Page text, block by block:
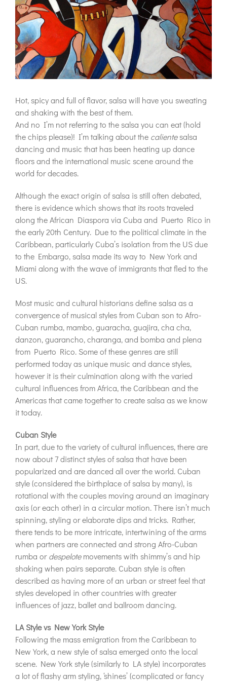
Hot, spicy and full of flavor, salsa will have you sweating
and shaking with the best of them.
And no I’m not referring to the salsa you can eat (hold
the chips please)! I’m talking about the calientesalsa
dancing and music that has been heating up dance
floors and the international music scene around the
world for decades.
Although the exact origin of salsa is still often debated,
there is evidence which shows that its roots traveled
along the African Diaspora via Cuba and Puerto Rico in
the early 20th Century. Due to the political climate in the
Caribbean, particularly Cuba’s isolation from the US due
to the Embargo, salsa made its way to New York and
Miami along with the wave of immigrants that fled to the
US.
Most music and cultural historians define salsa as a
convergence of musical styles from Cuban son to Afro-
Cuban rumba, mambo, guaracha, guajira, cha cha,
danzon, guarancho, charanga, and bomba and plena
from Puerto Rico. Some of these genres are still
performed today as unique music and dance styles,
however it is their culmination along with the varied
cultural influences from Africa, the Caribbean and the
Americas that came together to create salsa as we know
it today.
Cuban Style
In part, due to the variety of cultural influences, there are
now about 7 distinct styles of salsa that have been
popularized and are danced all over the world. Cuban
style (considered the birthplace of salsa by many), is
rotational with the couples moving around an imaginary
axis (or each other) in a circular motion. There isn’t much
spinning, styling or elaborate dips and tricks. Rather,
there tends to be more intricate, intertwining of the arms
when partners are connected and strong Afro-Cuban
rumba ordespelotemovements with shimmy’s and hip
shaking when pairs separate. Cuban style is often
described as having more of an urban or street feel that
styles developed in other countries with greater
influences of jazz, ballet and ballroom dancing.
LA Style vs New York Style
Following the mass emigration from the Caribbean to
New York, a new style of salsa emerged onto the local
scene. New York style (similarly to LA style) incorporates
a lot of flashy arm styling, ‘shines’ (complicated or fancy